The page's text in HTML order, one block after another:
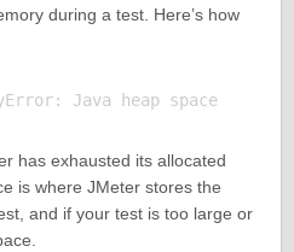
during a test. Here’s how
java.lang.OutOfMemoryError: Java heap space
has exhausted its allocated
is where JMeter stores the
and if your test is too large or